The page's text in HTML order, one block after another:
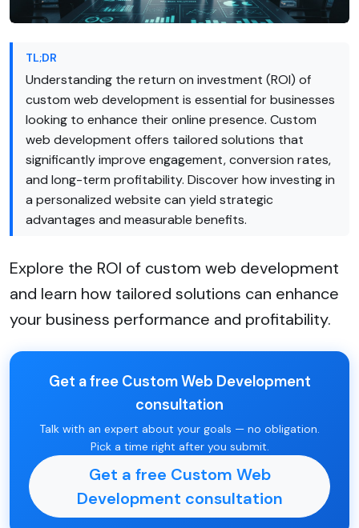
TL;DR
Understanding the return on investment (ROI) of
custom web development is essential for businesses
looking to enhance their online presence. Custom
web development offers tailored solutions that
significantly improve engagement, conversion rates,
and long-term profitability. Discover how investing in
a personalized website can yield strategic
advantages and measurable benefits.
Explore the ROI of custom web development
and learn how tailored solutions can enhance
your business performance and profitability.
Get a free Custom Web Development
consultation
Talk with an expert about your goals — no obligation.
Pick a time right after you submit.
Get a free Custom Web
Development consultation